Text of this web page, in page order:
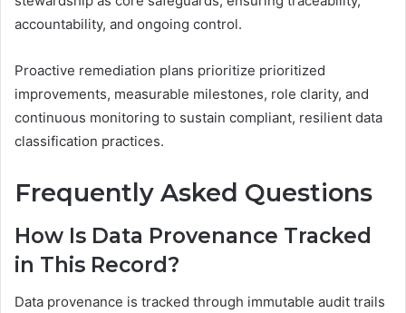
accountability, and ongoing control.
Proactive remediation plans prioritize prioritized
improvements, measurable milestones, role clarity, and
continuous monitoring to sustain compliant, resilient data
classification practices.
Frequently Asked Questions
How Is Data Provenance Tracked
in This Record?
Data provenance is tracked through immutable audit trails